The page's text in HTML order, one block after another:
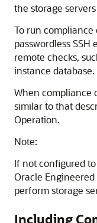
the storage
To run compliance
passwordless
remote checks,
instance database.
When compliance
similar to that
Operation.
Note:
If not configured
Oracle
perform storage
Including